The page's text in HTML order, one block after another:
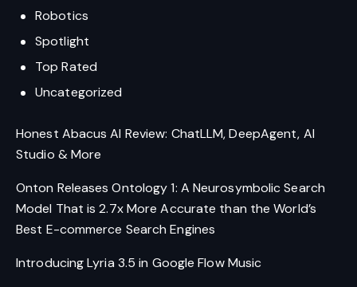
Robotics
Spotlight
Top Rated
Uncategorized
Honest Abacus AI Review: ChatLLM, DeepAgent, AI
Studio & More
Onton Releases Ontology 1: A Neurosymbolic Search
Model That is 2.7x More Accurate than the World’s
Best E-commerce Search Engines
Introducing Lyria 3.5 in Google Flow Music